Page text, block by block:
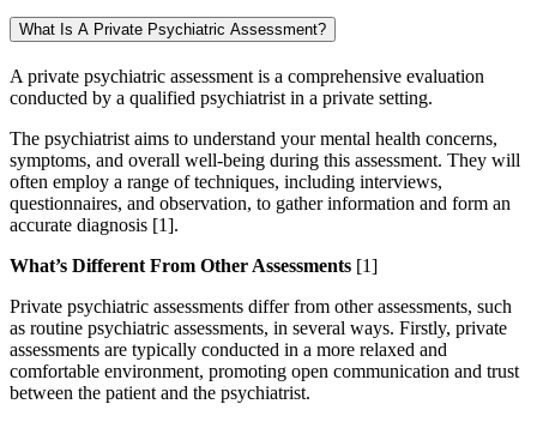
What Is A Private Psychiatric Assessment?
A private psychiatric assessment is a comprehensive evaluation
conducted by a qualified psychiatrist in a private setting.
The psychiatrist aims to understand your mental health concerns,
symptoms, and overall well-being during this assessment. They will
often employ a range of techniques, including interviews,
questionnaires, and observation, to gather information and form an
accurate diagnosis [1].
What’s Different From Other Assessments [1]
Private psychiatric assessments differ from other assessments, such
as routine psychiatric assessments, in several ways. Firstly, private
assessments are typically conducted in a more relaxed and
comfortable environment, promoting open communication and trust
between the patient and the psychiatrist.